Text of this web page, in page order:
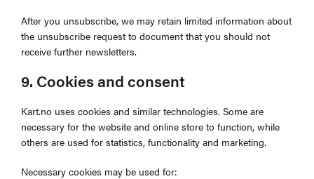
After you unsubscribe, we may retain limited information about
the unsubscribe request to document that you should not
receive further newsletters.
9. Cookies and consent
Kart.no uses cookies and similar technologies. Some are
necessary for the website and online store to function, while
others are used for statistics, functionality and marketing.
Necessary cookies may be used for: